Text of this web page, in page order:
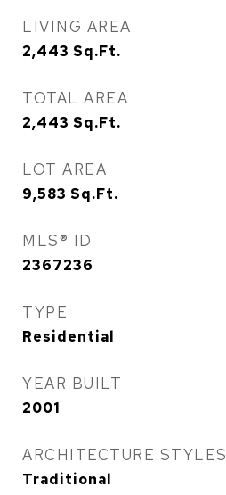
LIVING AREA
2,443 Sq.Ft.
TOTAL AREA
2,443 Sq.Ft.
LOT AREA
9,583 Sq.Ft.
MLS® ID
2367236
TYPE
Residential
YEAR BUILT
2001
ARCHITECTURE STYLES
Traditional